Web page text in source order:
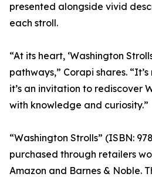
presented alongside vivid
each stroll.
“At its heart, ‘Washington
pathways,” Corapi shares.
it’s an invitation to rediscover
with knowledge and curiosity.”
“Washington Strolls” (ISBN:
purchased through retailers
Amazon and Barnes & Noble.